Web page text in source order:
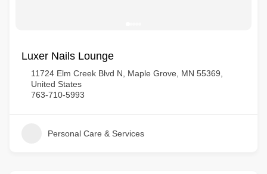
Luxer Nails Lounge
11724 Elm Creek Blvd N, Maple Grove, MN 55369,
United States
763-710-5993
Personal Care & Services